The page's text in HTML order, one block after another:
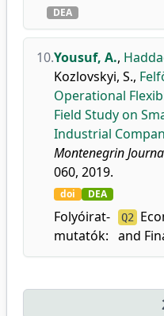
DEA
10.Yousuf, A.,
Kozlovskyi, S.,
Operational
Field Study on
Industrial
Montenegrin
060, 2019.
doi DEA
Folyóirat-
mutatók:
Q2
and